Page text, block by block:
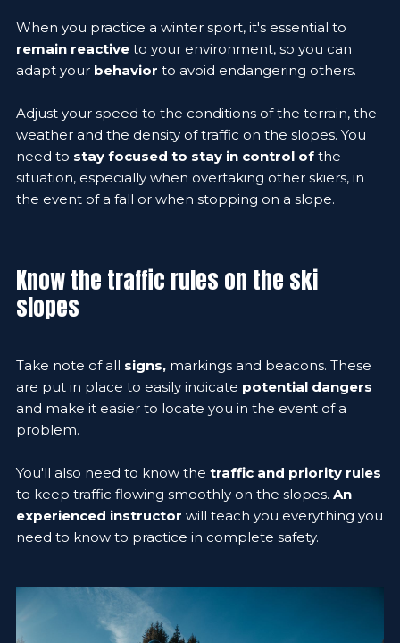
When you practice a winter sport, it's essential to
remain reactive to your environment, so you can
adapt your behavior to avoid endangering others.
Adjust your speed to the conditions of the terrain, the
weather and the density of traffic on the slopes. You
need to stay focused to stay in control of the
situation, especially when overtaking other skiers, in
the event of a fall or when stopping on a slope.
Know the traffic rules on the ski
slopes
Take note of all signs, markings and beacons. These
are put in place to easily indicate potential dangers
and make it easier to locate you in the event of a
problem.
You'll also need to know the traffic and priority rules
to keep traffic flowing smoothly on the slopes. An
experienced instructor will teach you everything you
need to know to practice in complete safety.